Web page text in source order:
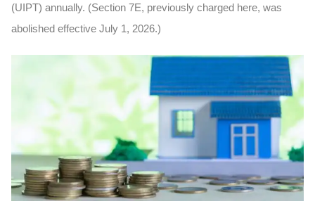
(UIPT) annually. (Section 7E, previously charged here, was
abolished effective July 1, 2026.)